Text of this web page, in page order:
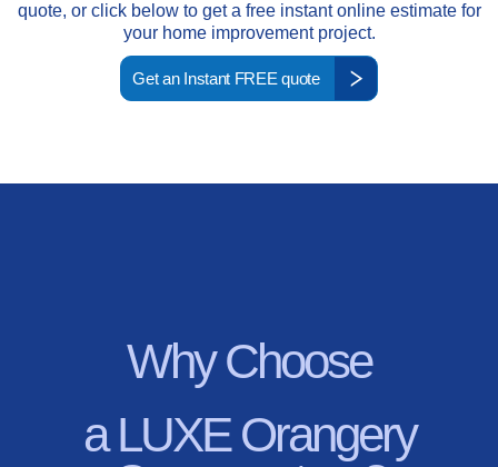
quote, or click below to get a free instant online estimate for
your home improvement project.
Get an Instant FREE quote
Why Choose
a LUXE Orangery